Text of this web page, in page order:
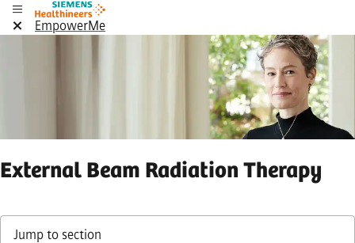
EmpowerMe
External Beam Radiation Therapy
Jump to section